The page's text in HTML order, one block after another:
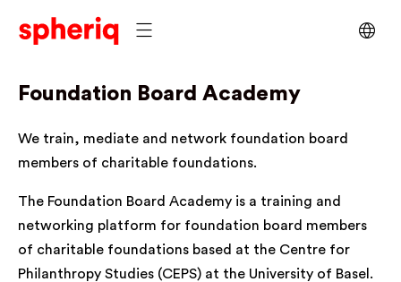
Foundation Board Academy
We train, mediate and network foundation board
members of charitable foundations.
The Foundation Board Academy is a training and
networking platform for foundation board members
of charitable foundations based at the Centre for
Philanthropy Studies (CEPS) at the University of Basel.